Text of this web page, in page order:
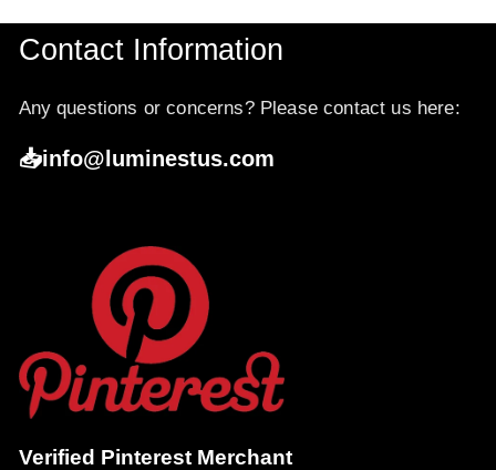
Contact Information
Any questions or concerns? Please contact us here:
📥info@luminestus.com
Verified Pinterest Merchant